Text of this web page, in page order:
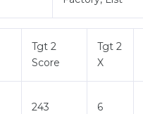
Tgt 2
Score
Tgt 2
X
243 6